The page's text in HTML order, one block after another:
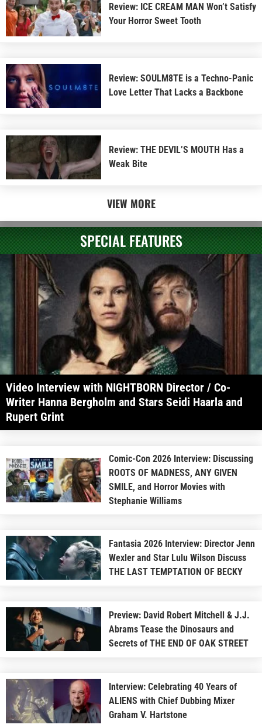
Review: ICE CREAM MAN Won’t Satisfy
Your Horror Sweet Tooth
Review: SOULM8TE is a Techno-Panic
Love Letter That Lacks a Backbone
Review: THE DEVIL’S MOUTH Has a
Weak Bite
VIEW MORE
SPECIAL FEATURES
Video Interview with NIGHTBORN Director / Co-
Writer Hanna Bergholm and Stars Seidi Haarla and
Rupert Grint
Comic-Con 2026 Interview: Discussing
ROOTS OF MADNESS, ANY GIVEN
SMILE, and Horror Movies with
Stephanie Williams
Fantasia 2026 Interview: Director Jenn
Wexler and Star Lulu Wilson Discuss
THE LAST TEMPTATION OF BECKY
Preview: David Robert Mitchell & J.J.
Abrams Tease the Dinosaurs and
Secrets of THE END OF OAK STREET
Interview: Celebrating 40 Years of
ALIENS with Chief Dubbing Mixer
Graham V. Hartstone